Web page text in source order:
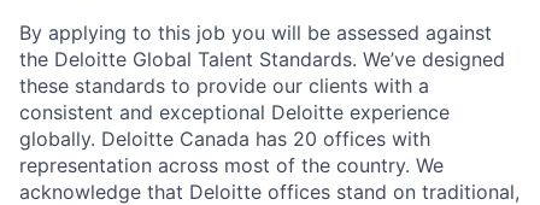
By applying to this job you will be assessed against
the Deloitte Global Talent Standards. We’ve designed
these standards to provide our clients with a
consistent and exceptional Deloitte experience
globally. Deloitte Canada has 20 offices with
representation across most of the country. We
acknowledge that Deloitte offices stand on traditional,